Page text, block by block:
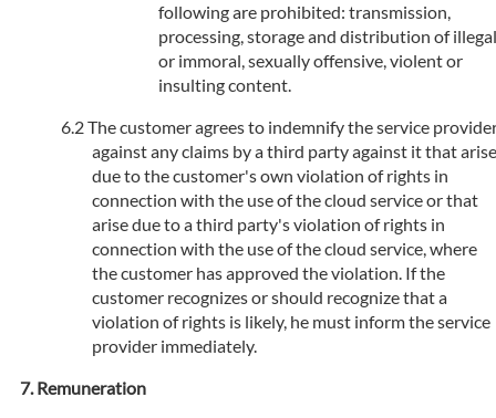
following are prohibited: transmission,
processing, storage and distribution of illegal
or immoral, sexually offensive, violent or
insulting content.
The customer agrees to indemnify the service
against any claims by a third party against it that arise
due to the customer's own violation of rights in
connection with the use of the cloud service or that
arise due to a third party's violation of rights in
connection with the use of the cloud service, where
the customer has approved the violation. If the
customer recognizes or should recognize that a
violation of rights is likely, he must inform the service
provider immediately.
Remuneration